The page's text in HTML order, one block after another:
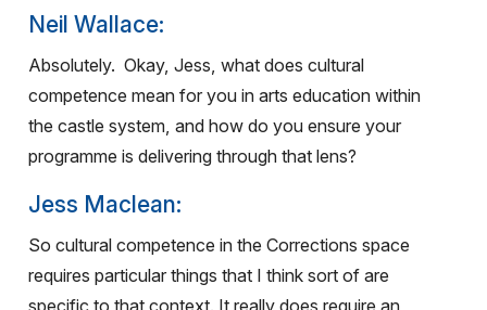
Neil Wallace:
Absolutely. Okay, Jess, what does cultural
competence mean for you in arts education within
the castle system, and how do you ensure your
programme is delivering through that lens?
Jess Maclean:
So cultural competence in the Corrections space
requires particular things that I think sort of are